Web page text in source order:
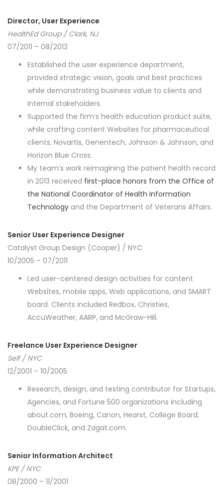
Director, User Experience
HealthEd Group / Clark, NJ
07/2011 – 08/2013
Established the user experience department,
provided strategic vision, goals and best practices
while demonstrating business value to clients and
internal stakeholders.
Supported the firm’s health education product suite,
while crafting content Websites for pharmaceutical
clients; Novartis, Genentech, Johnson & Johnson, and
Horizon Blue Cross.
My team’s work reimagining the patient health record
in 2013 received first-place honors from the Office of
the National Coordinator of Health Information
Technology and the Department of Veterans Affairs.
Senior User Experience Designer
Catalyst Group Design (Cooper) / NYC
10/2005 – 07/2011
Led user-centered design activities for content
Websites, mobile apps, Web applications, and SMART
board. Clients included Redbox, Christies,
AccuWeather, AARP, and McGraw-Hill.
Freelance User Experience Designer
Self / NYC
12/2001 – 10/2005
Research, design, and testing contributor for Startups,
Agencies, and Fortune 500 organizations including
about.com, Boeing, Canon, Hearst, College Board,
DoubleClick, and Zagat.com.
Senior Information Architect
KPE / NYC
08/2000 – 11/2001